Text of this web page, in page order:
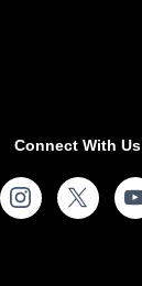
Connect With Us